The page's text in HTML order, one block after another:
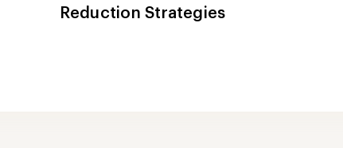
Reduction Strategies